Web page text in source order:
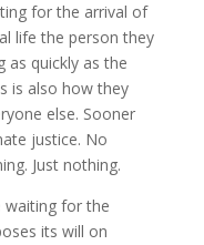
for the arrival of
life the person they
as quickly as the
is also how they
else. Sooner
justice. No
Just nothing.
waiting for the
its will on